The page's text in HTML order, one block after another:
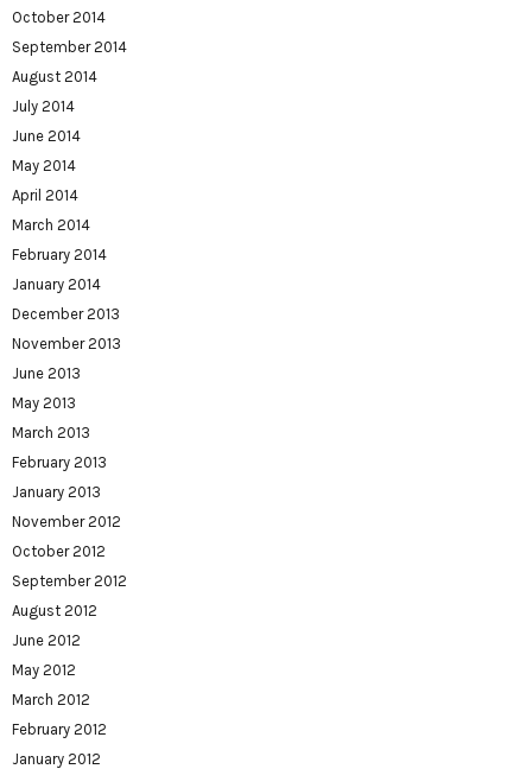
October 2014
September 2014
August 2014
July 2014
June 2014
May 2014
April 2014
March 2014
February 2014
January 2014
December 2013
November 2013
June 2013
May 2013
March 2013
February 2013
January 2013
November 2012
October 2012
September 2012
August 2012
June 2012
May 2012
March 2012
February 2012
January 2012